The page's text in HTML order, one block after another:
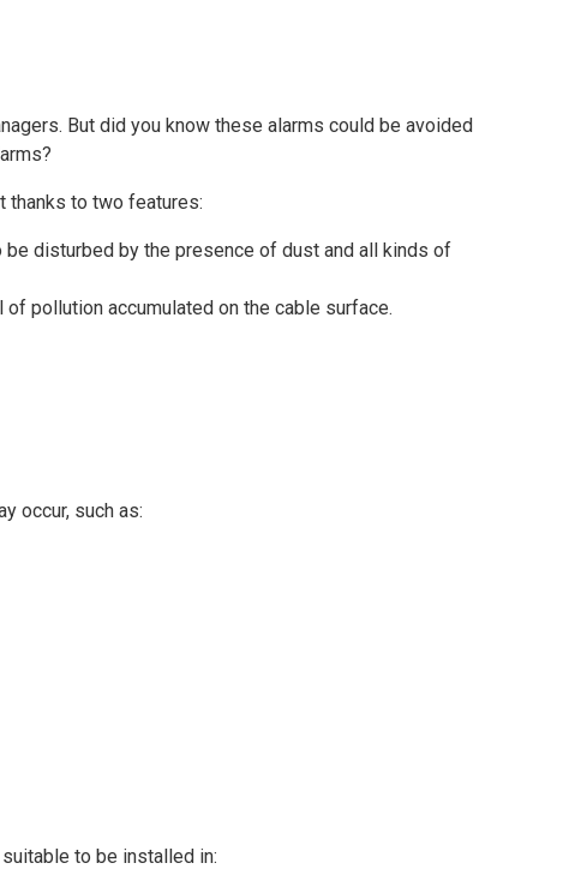
But did you know these alarms could be avoided
thanks to two features:
be disturbed by the presence of dust and all kinds of
pollution accumulated on the cable surface.
occur, such as:
to be installed in: